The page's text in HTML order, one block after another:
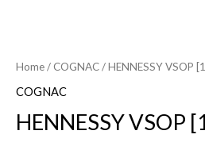
Home/ COGNAC/ HENNESSY VSOP
COGNAC
HENNESSY VSOP